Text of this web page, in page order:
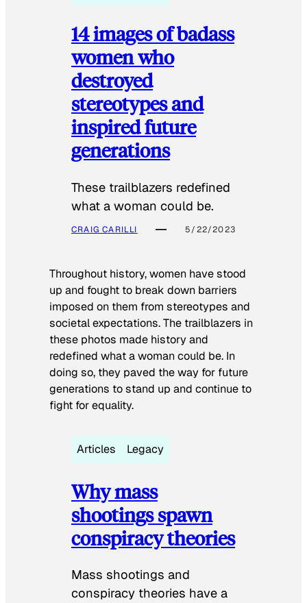
14 images of badass
women who
destroyed
stereotypes and
inspired future
generations
These trailblazers redefined
what a woman could be.
CRAIG CARILLI 5/22/2023
Throughout history, women have stood
up and fought to break down barriers
imposed on them from stereotypes and
societal expectations. The trailblazers in
these photos made history and
redefined what a woman could be. In
doing so, they paved the way for future
generations to stand up and continue to
fight for equality.
Articles Legacy
Why mass
shootings spawn
conspiracy theories
Mass shootings and
conspiracy theories have a